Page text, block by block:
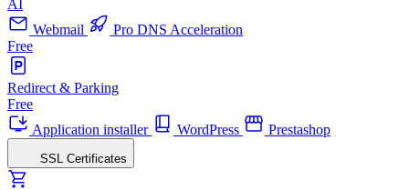
AI
Webmail
Pro DNS Acceleration
Free
Redirect & Parking
Free
Application installer
WordPress Prestashop
SSL Certificates